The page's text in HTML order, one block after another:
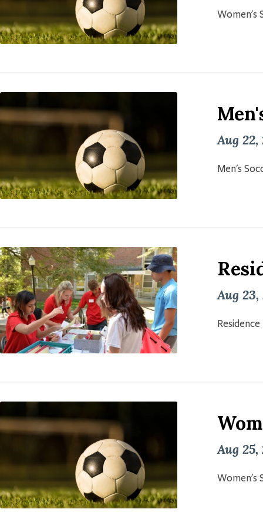
Women's
Aug
Men's
Aug
Aug
Women's